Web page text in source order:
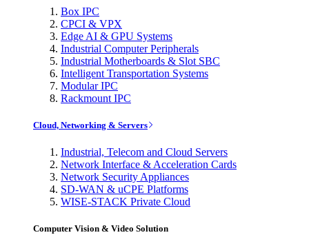
Box IPC
CPCI & VPX
Edge AI & GPU Systems
Industrial Computer Peripherals
Industrial Motherboards & Slot SBC
Intelligent Transportation Systems
Modular IPC
Rackmount IPC
Cloud, Networking & Servers
Industrial, Telecom and Cloud Servers
Network Interface & Acceleration Cards
Network Security Appliances
SD-WAN & uCPE Platforms
WISE-STACK Private Cloud
Computer Vision & Video Solution